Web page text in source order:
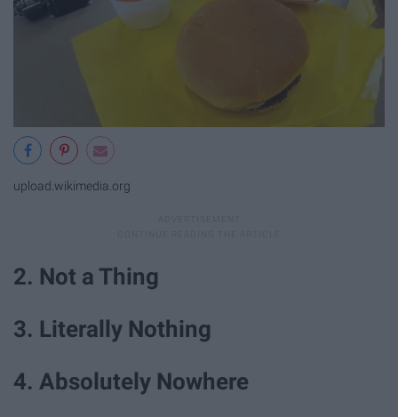
upload.wikimedia.org
2. Not a Thing
3. Literally Nothing
4. Absolutely Nowhere